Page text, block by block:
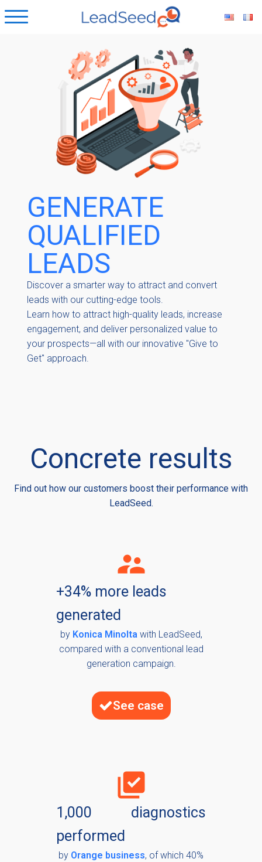
GENERATE
QUALIFIED
LEADS
Discover a smarter way to attract and convert
leads with our cutting-edge tools.
Learn how to attract high-quality leads, increase
engagement, and deliver personalized value to
your prospects—all with our innovative "Give to
Get" approach.
Concrete results
Find out how our customers boost their performance with
LeadSeed.
+34% more leads
generated
by Konica Minoltawith LeadSeed,
compared with a conventional lead
generation campaign.
See case
1,000 diagnostics
performed
by Orange business, of which 40%